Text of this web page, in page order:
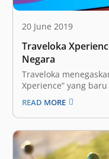
20 June 2019
Traveloka
Negara
Traveloka
Xperience” yang
Indonesia, tapi juga
lainnya termasuk
Singapura, Filipina,
Xperience
pemain regional
pengguna Traveloka…
READ MORE